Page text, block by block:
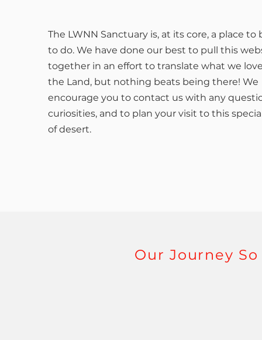
The LWNN Sanctuary is, at its core, a place to
to do. We have done our best to pull this
together in an effort to translate what we
the Land, but nothing beats being there! We
encourage you to contact us with any
curiosities, and to plan your visit to this
of desert.
Our Journey So